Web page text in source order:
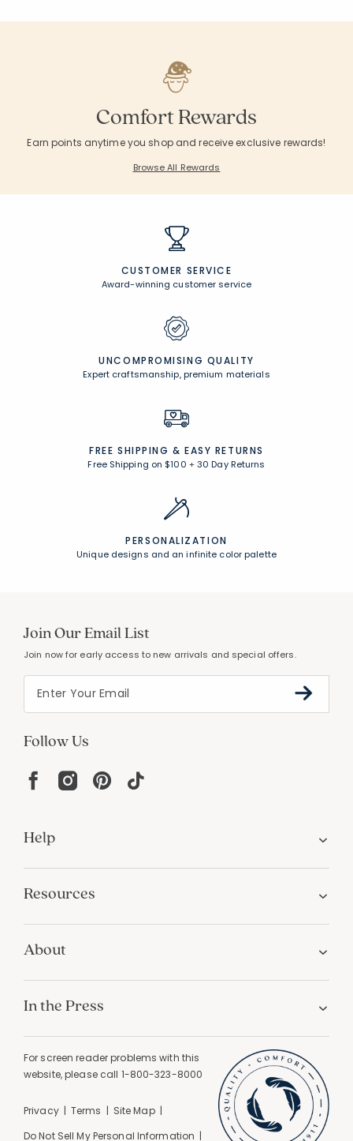
Comfort Rewards
Earn points anytime you shop and receive exclusive rewards!
Browse All Rewards
CUSTOMER SERVICE
Award-winning customer service
UNCOMPROMISING QUALITY
Expert craftsmanship, premium materials
FREE SHIPPING & EASY RETURNS
Free Shipping on $100 +30 Day Returns
PERSONALIZATION
Unique designs and an infinite color palette
Join Our Email List
Join now for early access to new arrivals and special offers.
Follow Us
Help
Resources
About
In the Press
For screen reader problems with this
website, please call 1-800-323-8000
Privacy Terms
Site Map
Do Not Sell My Personal Information